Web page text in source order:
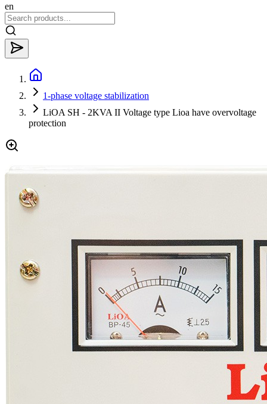
en
1-phase voltage stabilization
LiOA SH - 2KVA II Voltage type Lioa have overvoltage
protection